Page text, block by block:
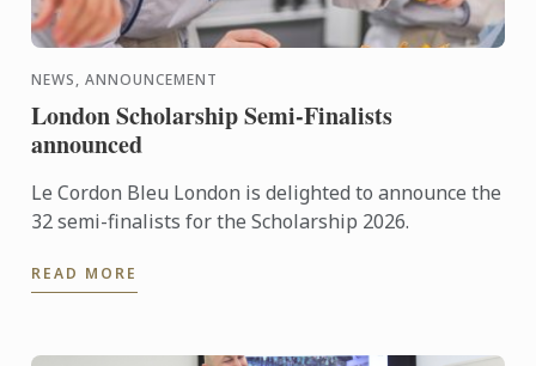
NEWS, ANNOUNCEMENT
London Scholarship Semi-Finalists
announced
Le Cordon Bleu London is delighted to announce the
32 semi-finalists for the Scholarship 2026.
READ MORE